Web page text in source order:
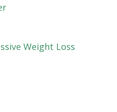
Weight Loss